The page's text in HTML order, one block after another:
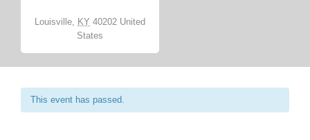
Louisville, KY 40202 United
States
This event has passed.